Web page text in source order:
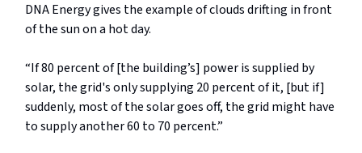
DNA Energy gives the example of clouds drifting in front
of the sun on a hot day.
“If 80 percent of [the building’s] power is supplied by
solar, the grid's only supplying 20 percent of it, [but if]
suddenly, most of the solar goes off, the grid might have
to supply another 60 to 70 percent.”